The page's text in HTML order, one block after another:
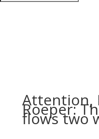
Attention,
Roeper:
flows two